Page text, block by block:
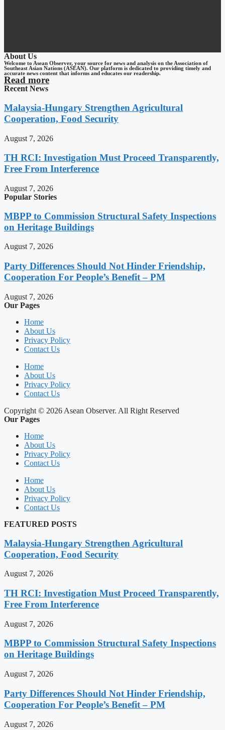
About Us
Welcome to Asean Observer, your source for news and analysis on the Association of
Southeast Asian Nations (ASEAN). Our platform is dedicated to providing timely and
accurate news content that informs and educates our readership.
Read more
Recent News
Malaysia-Hungary Strengthen Agricultural
Cooperation, Food Security
August 7, 2026
TH RCI: Investigation Must Proceed Transparently,
Free From Interference
August 7, 2026
Popular Stories
MBPP to Commission Structural Safety Inspections
on Heritage Buildings
August 7, 2026
Party Differences Should Not Hinder Friendship,
Cooperation For People’s Benefit – PM
August 7, 2026
Our Pages
Home
About Us
Privacy Policy
Contact Us
Home
About Us
Privacy Policy
Contact Us
Copyright © 2026 Asean Observer. All Right Reserved
Our Pages
Home
About Us
Privacy Policy
Contact Us
Home
About Us
Privacy Policy
Contact Us
FEATURED POSTS
Malaysia-Hungary Strengthen Agricultural
Cooperation, Food Security
August 7, 2026
TH RCI: Investigation Must Proceed Transparently,
Free From Interference
August 7, 2026
MBPP to Commission Structural Safety Inspections
on Heritage Buildings
August 7, 2026
Party Differences Should Not Hinder Friendship,
Cooperation For People’s Benefit – PM
August 7, 2026